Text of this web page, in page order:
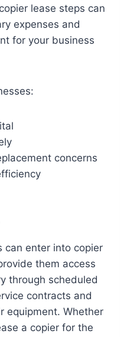
lease steps can
expenses and
for your business
concerns
can enter into copier
them access
through scheduled
contracts and
equipment. Whether
a copier for the